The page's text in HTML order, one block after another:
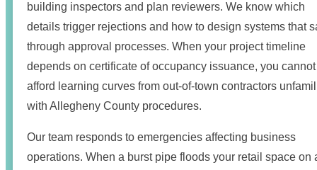
building inspectors and plan reviewers. We know which
details trigger rejections and how to design systems that
through approval processes. When your project timeline
depends on certificate of occupancy issuance, you cannot
afford learning curves from out-of-town contractors
with Allegheny County procedures.
Our team responds to emergencies affecting business
operations. When a burst pipe floods your retail space on